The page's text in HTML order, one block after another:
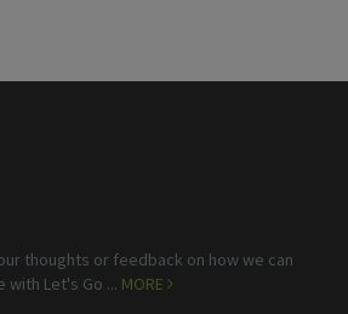
thoughts or feedback on how we can
Let's Go ... MORE